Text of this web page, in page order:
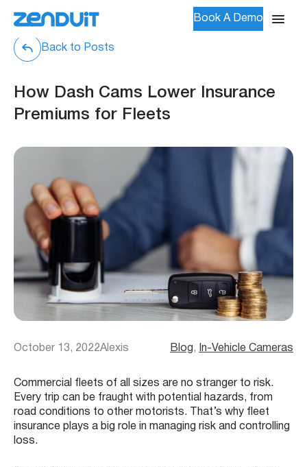
Book A Demo
Back to Posts
How Dash Cams Lower Insurance
Premiums for Fleets
October 13, 2022Alexis Blog , In-Vehicle Cameras
Commercial fleets of all sizes are no stranger to risk.
Every trip can be fraught with potential hazards, from
road conditions to other motorists. That’s why fleet
insurance plays a big role in managing risk and controlling
loss.